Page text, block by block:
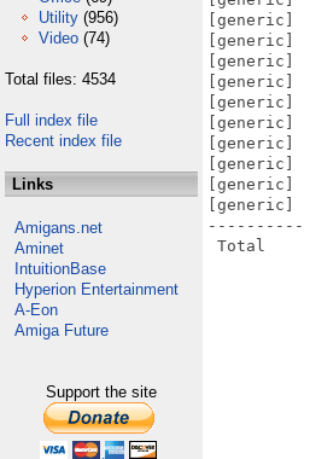
Utility (956)
Video (74)
Total files: 4534
Full index file
Recent index file
Links
Amigans.net
Aminet
IntuitionBase
Hyperion Entertainment
A-Eon
Amiga Future
Support the site
[generic]
[generic]
[generic]
[generic]
[generic]
[generic]
[generic]
[generic]